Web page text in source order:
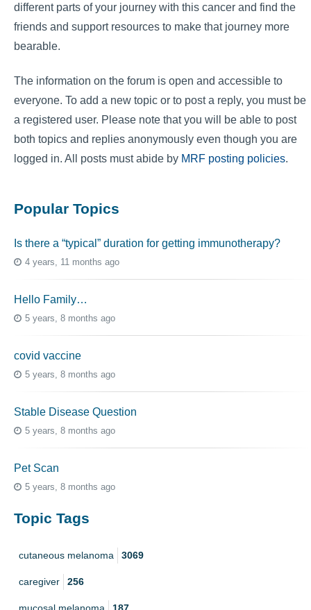
different parts of your journey with this cancer and find the
friends and support resources to make that journey more
bearable.
The information on the forum is open and accessible to
everyone. To add a new topic or to post a reply, you must be
a registered user. Please note that you will be able to post
both topics and replies anonymously even though you are
logged in. All posts must abide by MRF posting policies.
Popular Topics
Is there a “typical” duration for getting immunotherapy?
4 years, 11 months ago
Hello Family…
5 years, 8 months ago
covid vaccine
5 years, 8 months ago
Stable Disease Question
5 years, 8 months ago
Pet Scan
5 years, 8 months ago
Topic Tags
cutaneous melanoma 3069
caregiver 256
mucosal melanoma 187